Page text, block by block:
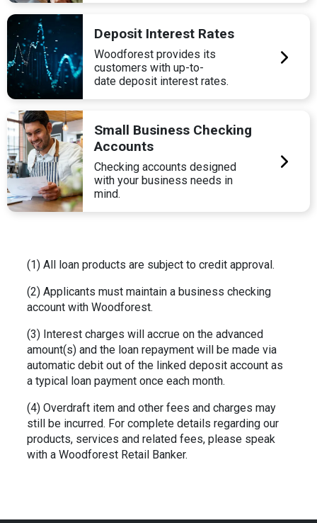
Deposit Interest Rates
Woodforest provides its
customers with up-to-
date deposit interest rates.
Small Business Checking
Accounts
Checking accounts designed
with your business needs in
mind.
(1) All loan products are subject to credit approval.
(2) Applicants must maintain a business checking
account with Woodforest.
(3) Interest charges will accrue on the advanced
amount(s) and the loan repayment will be made via
automatic debit out of the linkeddeposit account as
a typical loan payment once each month.
(4) Overdraft item and other fees and charges may
still be incurred. For complete details regarding our
products, services and related fees,please speak
with a Woodforest Retail Banker.